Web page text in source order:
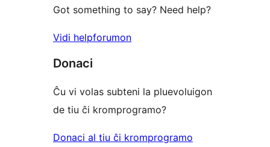
Got something to say? Need help?
Vidi helpforumon
Donaci
Ĉu vi volas subteni la pluevoluigon
de tiu ĉi kromprogramo?
Donaci al tiu ĉi kromprogramo